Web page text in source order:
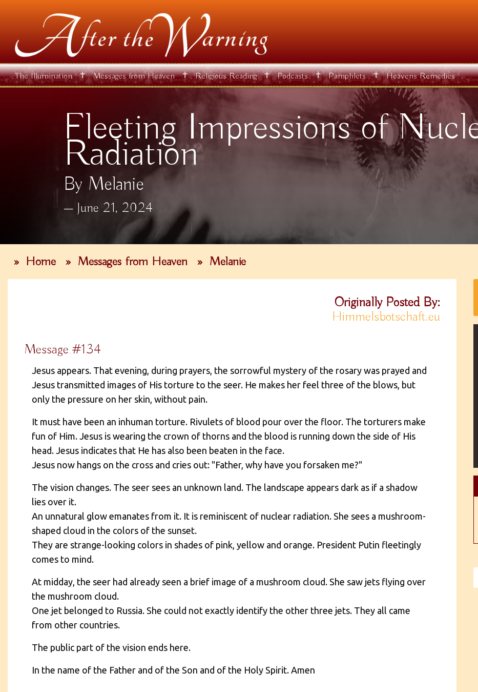
The Illumination ✝ Messages from Heaven ✝ Religious Reading ✝ Podcasts ✝ Pamphlets ✝ Heavens Remedies
Fleeting Impressions of
Radiation
By Melanie
June 21, 2024
» Home » Messages from Heaven » Melanie
Originally Posted By:
Himmelsbotschaft.eu
Message #134
Jesus appears. That evening, during prayers, the sorrowful mystery of the rosary was prayed and
Jesus transmitted images of His torture to the seer. He makes her feel three of the blows, but
only the pressure on her skin, without pain.
It must have been an inhuman torture. Rivulets of blood pour over the floor. The torturers make
fun of Him. Jesus is wearing the crown of thorns and the blood is running down the side of His
head. Jesus indicates that He has also been beaten in the face.
Jesus now hangs on the cross and cries out: "Father, why have you forsaken me?"
The vision changes. The seer sees an unknown land. The landscape appears dark as if a shadow
lies over it.
An unnatural glow emanates from it. It is reminiscent of nuclear radiation. She sees a mushroom-
shaped cloud in the colors of the sunset.
They are strange-looking colors in shades of pink, yellow and orange. President Putin fleetingly
comes to mind.
At midday, the seer had already seen a brief image of a mushroom cloud. She saw jets flying over
the mushroom cloud.
One jet belonged to Russia. She could not exactly identify the other three jets. They all came
from other countries.
The public part of the vision ends here.
In the name of the Father and of the Son and of the Holy Spirit. Amen